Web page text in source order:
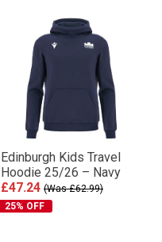
Edinburgh Kids Travel
Hoodie 25/26 – Navy
£47.24 (Was £62.99)
25% OFF